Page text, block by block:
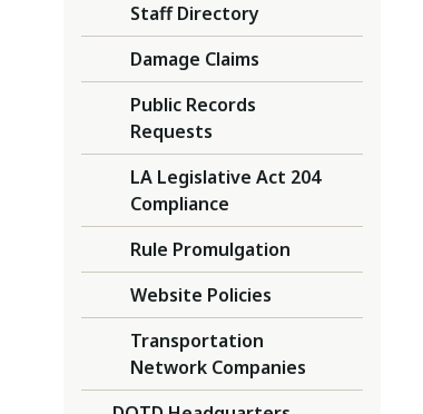
Staff Directory
Damage Claims
Public Records
Requests
LA Legislative Act 204
Compliance
Rule Promulgation
Website Policies
Transportation
Network Companies